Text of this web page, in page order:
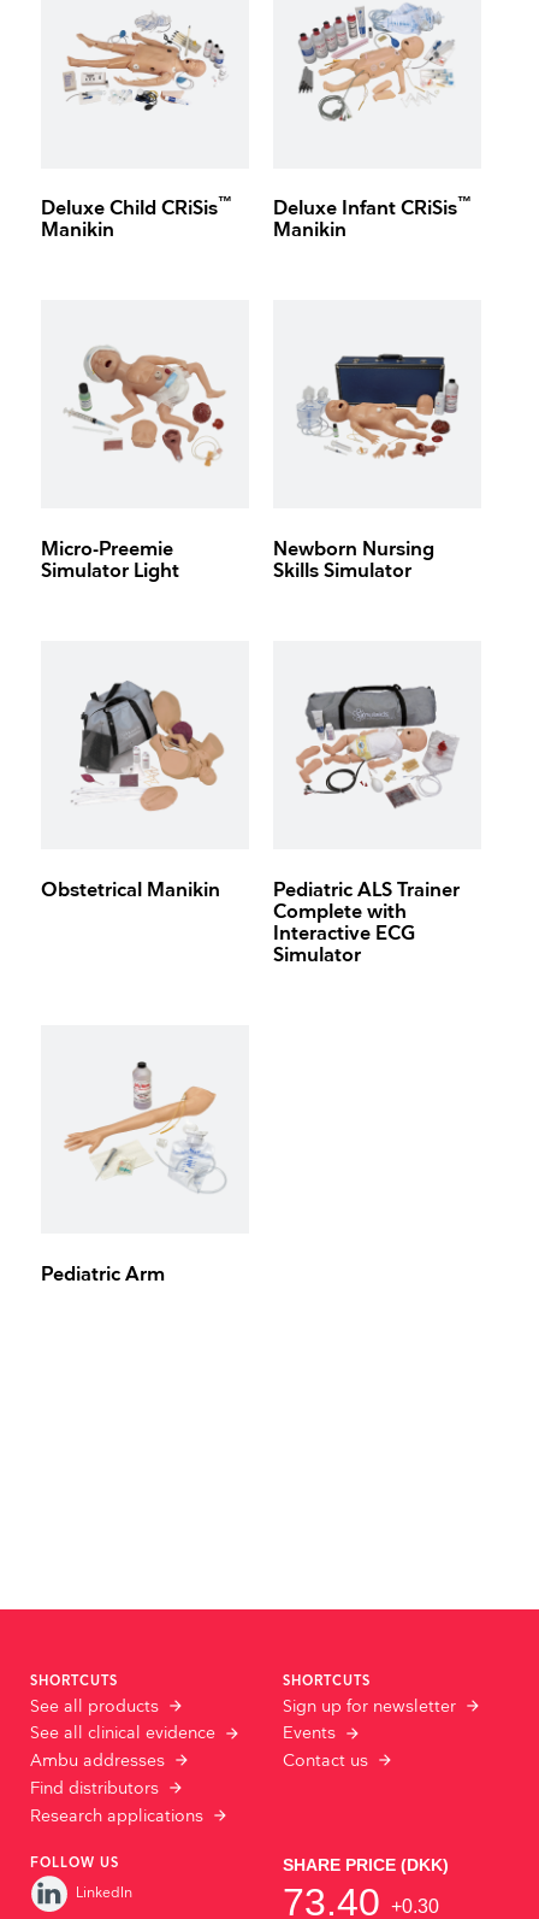
Deluxe Child CRiSis™
Manikin
Deluxe Infant CRiSis™
Manikin
Micro-Preemie
Simulator Light
Newborn Nursing
Skills Simulator
Obstetrical Manikin
Pediatric ALS Trainer
Complete with
Interactive ECG
Simulator
Pediatric Arm
SHORTCUTS
See all products
See all clinical evidence
Ambu addresses
Find distributors
Research applications
SHORTCUTS
Sign up for newsletter
Events
Contact us
FOLLOW US
LinkedIn